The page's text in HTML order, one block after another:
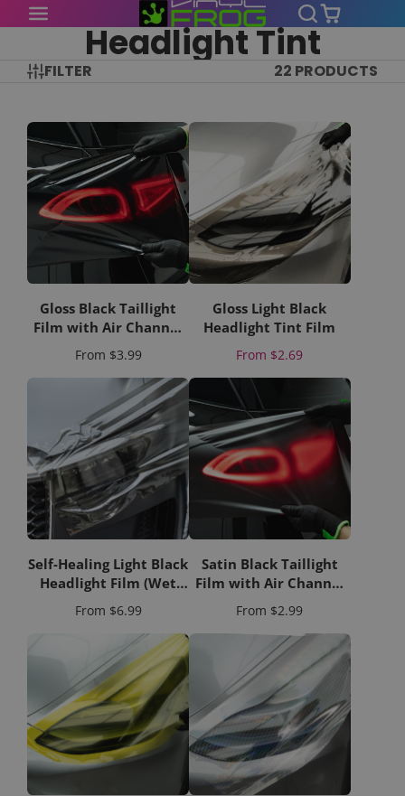
Headlight Tint
FILTER 22 PRODUCTS
Gloss Black Taillight
Film with Air Channel
Paper Liner
Price
From $3.99
Gloss Light Black
Headlight Tint Film
Price
From $2.69
Self-Healing Light Black
Headlight Film (Wet
Apply)
Price
From $6.99
Satin Black Taillight
Film with Air Channel
Paper Liner
Price
From $2.99